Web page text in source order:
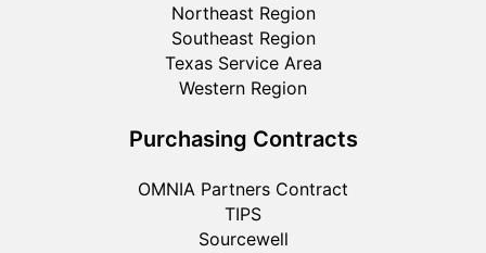
Northeast Region
Southeast Region
Texas Service Area
Western Region
Purchasing Contracts
OMNIA Partners Contract
TIPS
Sourcewell